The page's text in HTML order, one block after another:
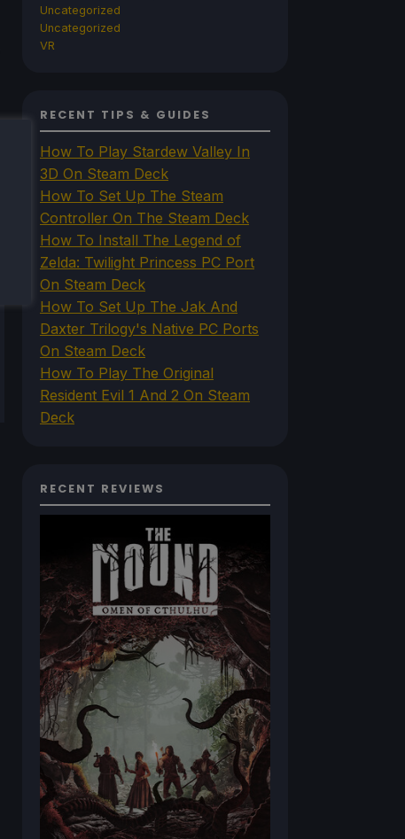
Uncategorized
Uncategorized
VR
RECENT TIPS & GUIDES
How To Play Stardew Valley In
3D On Steam Deck
How To Set Up The Steam
Controller On The Steam Deck
How To Install The Legend of
Zelda: Twilight Princess PC Port
On Steam Deck
How To Set Up The Jak And
Daxter Trilogy's Native PC Ports
On Steam Deck
How To Play The Original
Resident Evil 1 And 2 On Steam
Deck
RECENT REVIEWS